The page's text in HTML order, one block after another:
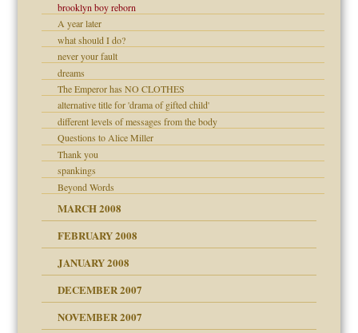
brooklyn boy reborn
A year later
what should I do?
never your fault
dreams
The Emperor has NO CLOTHES
alternative title for 'drama of gifted child'
different levels of messages from the body
Questions to Alice Miller
Thank you
spankings
Beyond Words
MARCH 2008
of your Website
FEBRUARY 2008
JANUARY 2008
DECEMBER 2007
NOVEMBER 2007